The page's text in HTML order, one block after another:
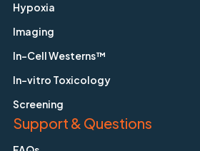
Hypoxia
Imaging
In-Cell Westerns™
In-vitro Toxicology
Screening
Support & Questions